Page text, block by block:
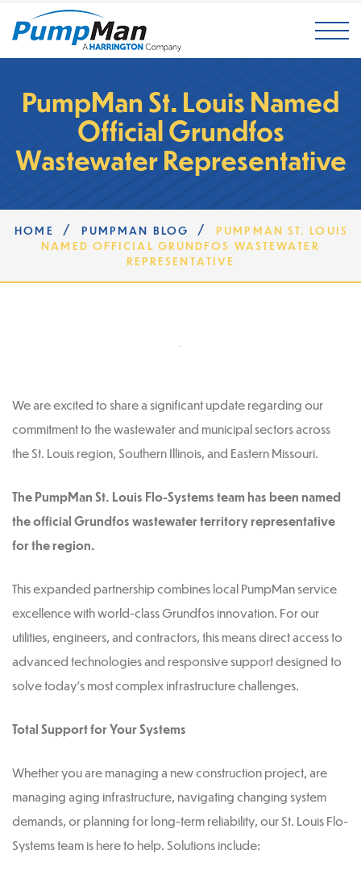
PumpMan St. Louis Named
Official Grundfos
Wastewater Representative
HOME / PUMPMAN BLOG /
PUMPMAN ST. LOUIS
NAMED OFFICIAL GRUNDFOS WASTEWATER
REPRESENTATIVE
We are excited to share a significant update regarding our
commitment to the wastewater and municipal sectors across
the St. Louis region, Southern Illinois, and Eastern Missouri.
The PumpMan St. Louis Flo-Systems team has been named
the official Grundfos wastewater territory representative
for the region.
This expanded partnership combines local PumpMan service
excellence with world-class Grundfos innovation. For our
utilities, engineers, and contractors, this means direct access to
advanced technologies and responsive support designed to
solve today’s most complex infrastructure challenges.
Total Support for Your Systems
Whether you are managing a new construction project, are
managing aging infrastructure, navigating changing system
demands, or planning for long-term reliability, our St. Louis Flo-
Systems team is here to help. Solutions include: